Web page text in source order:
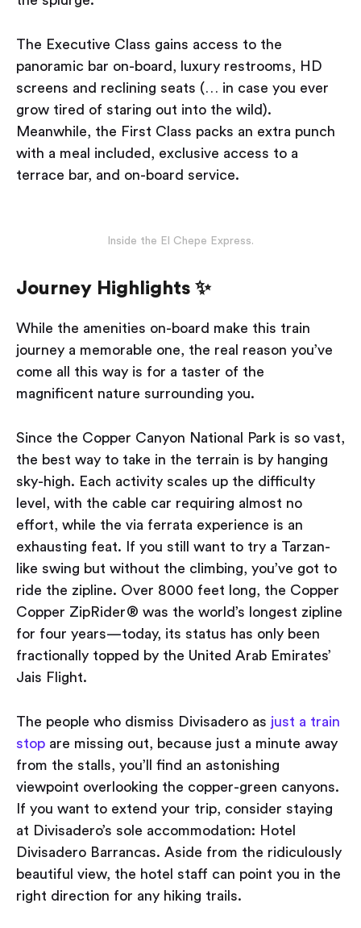
The Executive Class gains access to the
panoramic bar on-board, luxury restrooms, HD
screens and reclining seats (… in case you ever
grow tired of staring out into the wild).
Meanwhile, the First Class packs an extra punch
with a meal included, exclusive access to a
terrace bar, and on-board service.
Inside the El Chepe Express.
Journey Highlights ✨
While the amenities on-board make this train
journey a memorable one, the real reason you’ve
come all this way is for a taster of the
magnificent nature surrounding you.
Since the Copper Canyon National Park is so vast,
the best way to take in the terrain is by hanging
sky-high. Each activity scales up the difficulty
level, with the cable car requiring almost no
effort, while the via ferrata experience is an
exhausting feat. If you still want to try a Tarzan-
like swing but without the climbing, you’ve got to
ride the zipline. Over 8000 feet long, the Copper
Copper ZipRider® was the world’s longest zipline
for four years — today, its status has only been
fractionally topped by the United Arab Emirates’
Jais Flight.
The people who dismiss Divisadero as just a train
stop are missing out, because just a minute away
from the stalls, you’ll find an astonishing
viewpoint overlooking the copper-green canyons.
If you want to extend your trip, consider staying
at Divisadero’s sole accommodation: Hotel
Divisadero Barrancas. Aside from the ridiculously
beautiful view, the hotel staff can point you in the
right direction for any hiking trails.